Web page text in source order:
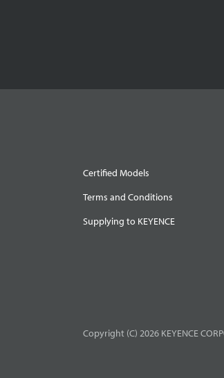
Certified Models
Terms and Conditions
Supplying to KEYENCE
Copyright (C) 2026 KEYENCE